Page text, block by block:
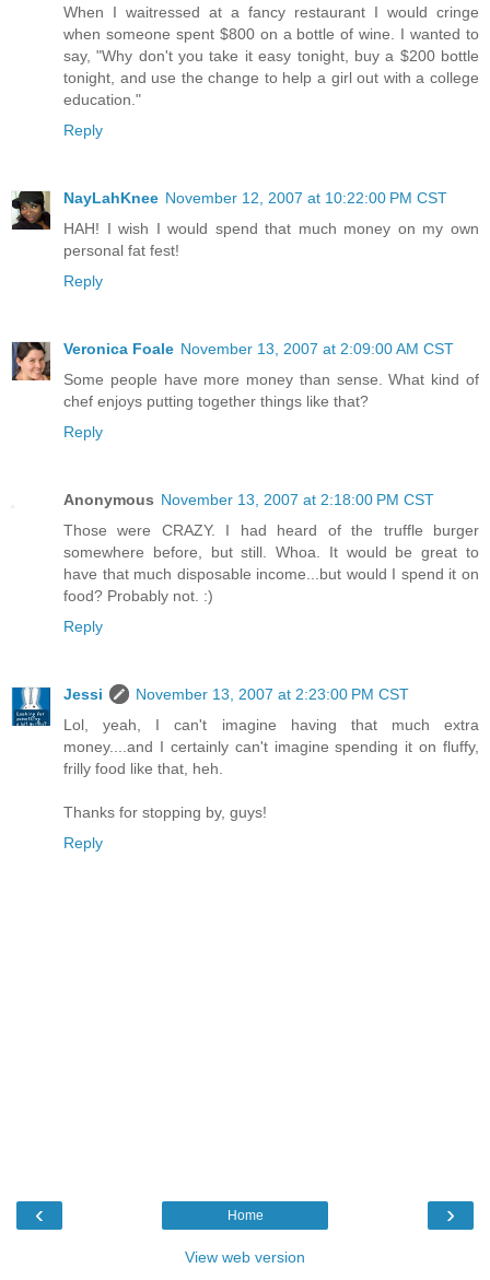
When I waitressed at a fancy restaurant I would cringe
when someone spent $800 on a bottle of wine. I wanted to
say, "Why don't you take it easy tonight, buy a $200 bottle
tonight, and use the change to help a girl out with a college
education."
Reply
NayLahKnee November 12, 2007 at 10:22:00 PM CST
HAH! I wish I would spend that much money on my own
personal fat fest!
Reply
Veronica Foale November 13, 2007 at 2:09:00 AM CST
Some people have more money than sense. What kind of
chef enjoys putting together things like that?
Reply
Anonymous November 13, 2007 at 2:18:00 PM CST
Those were CRAZY. I had heard of the truffle burger
somewhere before, but still. Whoa. It would be great to
have that much disposable income...but would I spend it on
food? Probably not. :)
Reply
Jessi
November 13, 2007 at 2:23:00 PM CST
Lol, yeah, I can't imagine having that much extra
money....and I certainly can't imagine spending it on fluffy,
frilly food like that, heh.
Thanks for stopping by, guys!
Reply
‹ ›
Home
View web version